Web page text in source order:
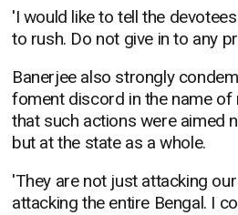
'I would like to tell the
to rush. Do not give in to any
Banerjee also strongly
foment discord in the name of
that such actions were aimed
but at the state as a whole.
'They are not just attacking
attacking the entire Bengal. I